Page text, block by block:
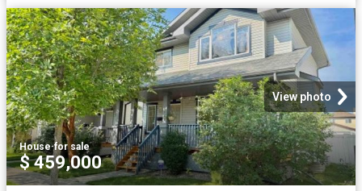
View photo
House·for sale
$ 459,000